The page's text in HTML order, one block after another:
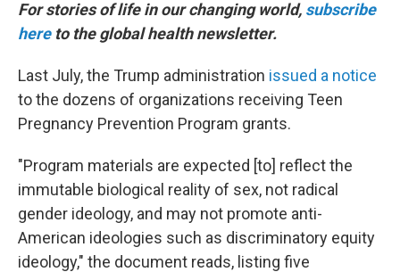
For stories of life in our changing world, subscribe
here to the global health newsletter.
Last July, the Trump administration issued a notice
to the dozens of organizations receiving Teen
Pregnancy Prevention Program grants.
"Program materials are expected [to] reflect the
immutable biological reality of sex, not radical
gender ideology, and may not promote anti-
American ideologies such as discriminatory equity
ideology," the document reads, listing five